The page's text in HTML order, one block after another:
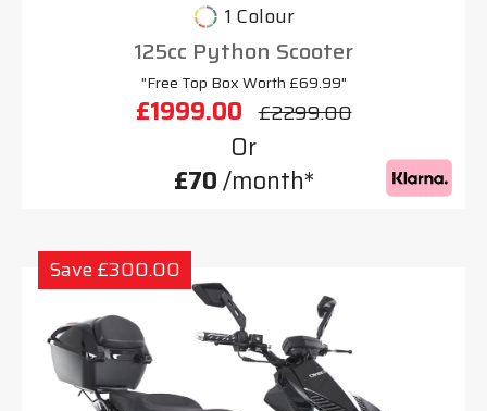
1 Colour
125cc Python Scooter
"Free Top Box Worth £69.99"
£1999.00 £2299.00
Or
£70/month*
Save £300.00